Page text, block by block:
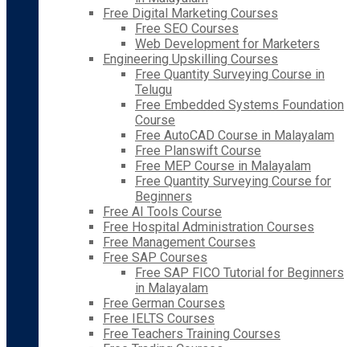
Free Digital Marketing Courses
Free SEO Courses
Web Development for Marketers
Engineering Upskilling Courses
Free Quantity Surveying Course in
Telugu
Free Embedded Systems Foundation
Course
Free AutoCAD Course in Malayalam
Free Planswift Course
Free MEP Course in Malayalam
Free Quantity Surveying Course for
Beginners
Free AI Tools Course
Free Hospital Administration Courses
Free Management Courses
Free SAP Courses
Free SAP FICO Tutorial for Beginners
in Malayalam
Free German Courses
Free IELTS Courses
Free Teachers Training Courses